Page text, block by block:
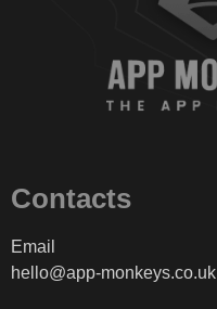
Contacts
Email
hello@app-monkeys.co.uk